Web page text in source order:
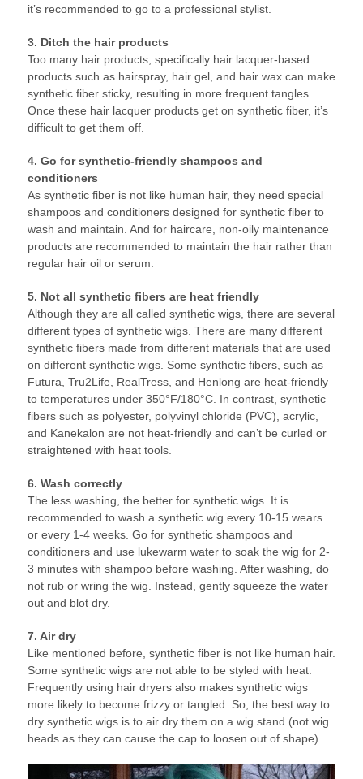
it’s recommended to go to a professional stylist.
3. Ditch the hair products
Too many hair products, specifically hair lacquer-based
products such as hairspray, hair gel, and hair wax can make
synthetic fiber sticky, resulting in more frequent tangles.
Once these hair lacquer products get on synthetic fiber, it’s
difficult to get them off.
4. Go for synthetic-friendly shampoos and
conditioners
As synthetic fiber is not like human hair, they need special
shampoos and conditioners designed for synthetic fiber to
wash and maintain. And for haircare, non-oily maintenance
products are recommended to maintain the hair rather than
regular hair oil or serum.
5. Not all synthetic fibers are heat friendly
Although they are all called synthetic wigs, there are several
different types of synthetic wigs. There are many different
synthetic fibers made from different materials that are used
on different synthetic wigs. Some synthetic fibers, such as
Futura, Tru2Life, RealTress, and Henlong are heat-friendly
to temperatures under 350°F/180°C. In contrast, synthetic
fibers such as polyester, polyvinyl chloride (PVC), acrylic,
and Kanekalon are not heat-friendly and can’t be curled or
straightened with heat tools.
6. Wash correctly
The less washing, the better for synthetic wigs. It is
recommended to wash a synthetic wig every 10-15 wears
or every 1-4 weeks. Go for synthetic shampoos and
conditioners and use lukewarm water to soak the wig for 2-
3 minutes with shampoo before washing. After washing, do
not rub or wring the wig. Instead, gently squeeze the water
out and blot dry.
7. Air dry
Like mentioned before, synthetic fiber is not like human hair.
Some synthetic wigs are not able to be styled with heat.
Frequently using hair dryers also makes synthetic wigs
more likely to become frizzy or tangled. So, the best way to
dry synthetic wigs is to air dry them on a wig stand (not wig
heads as they can cause the cap to loosen out of shape).